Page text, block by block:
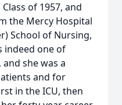
of 1957, and
the Mercy Hospital
School of Nursing,
indeed one of
she was a
and for
in the ICU, then